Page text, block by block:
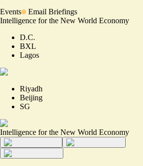
Events
Email Briefings
Intelligence for the New World Economy
D.C.
BXL
Lagos
Riyadh
Beijing
SG
Intelligence for the New World Economy